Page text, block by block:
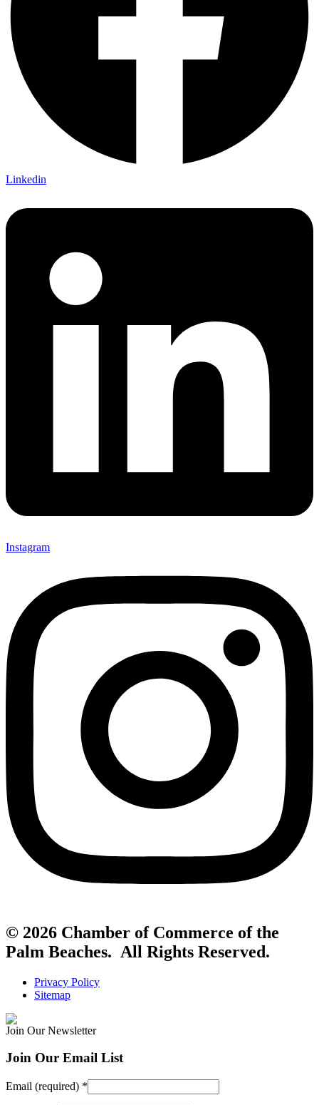
Linkedin
Instagram
© 2026 Chamber of Commerce of the
Palm Beaches. All Rights Reserved.
Privacy Policy
Sitemap
Join Our Newsletter
Join Our Email List
Email (required) *